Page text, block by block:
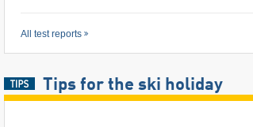
All test reports
Tips for the ski holiday